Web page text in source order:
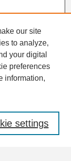
our site
to analyze,
your digital
preferences
information,
settings